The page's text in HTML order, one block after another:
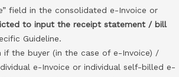
field in the consolidated e-Invoice or
to input the receipt statement / bill
Guideline.
if the buyer (in the case of e-Invoice) /
e-Invoice or individual self-billed e-